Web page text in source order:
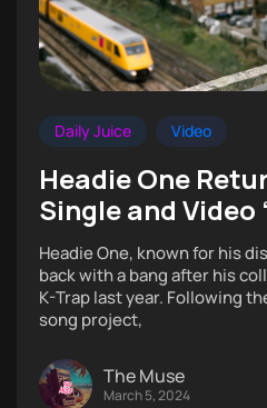
Daily Juice Video
Headie One
Single and Video
Headie One, known for his
back with a bang after his
K-Trap last year. Following
song project,
The Muse
March 5, 2024